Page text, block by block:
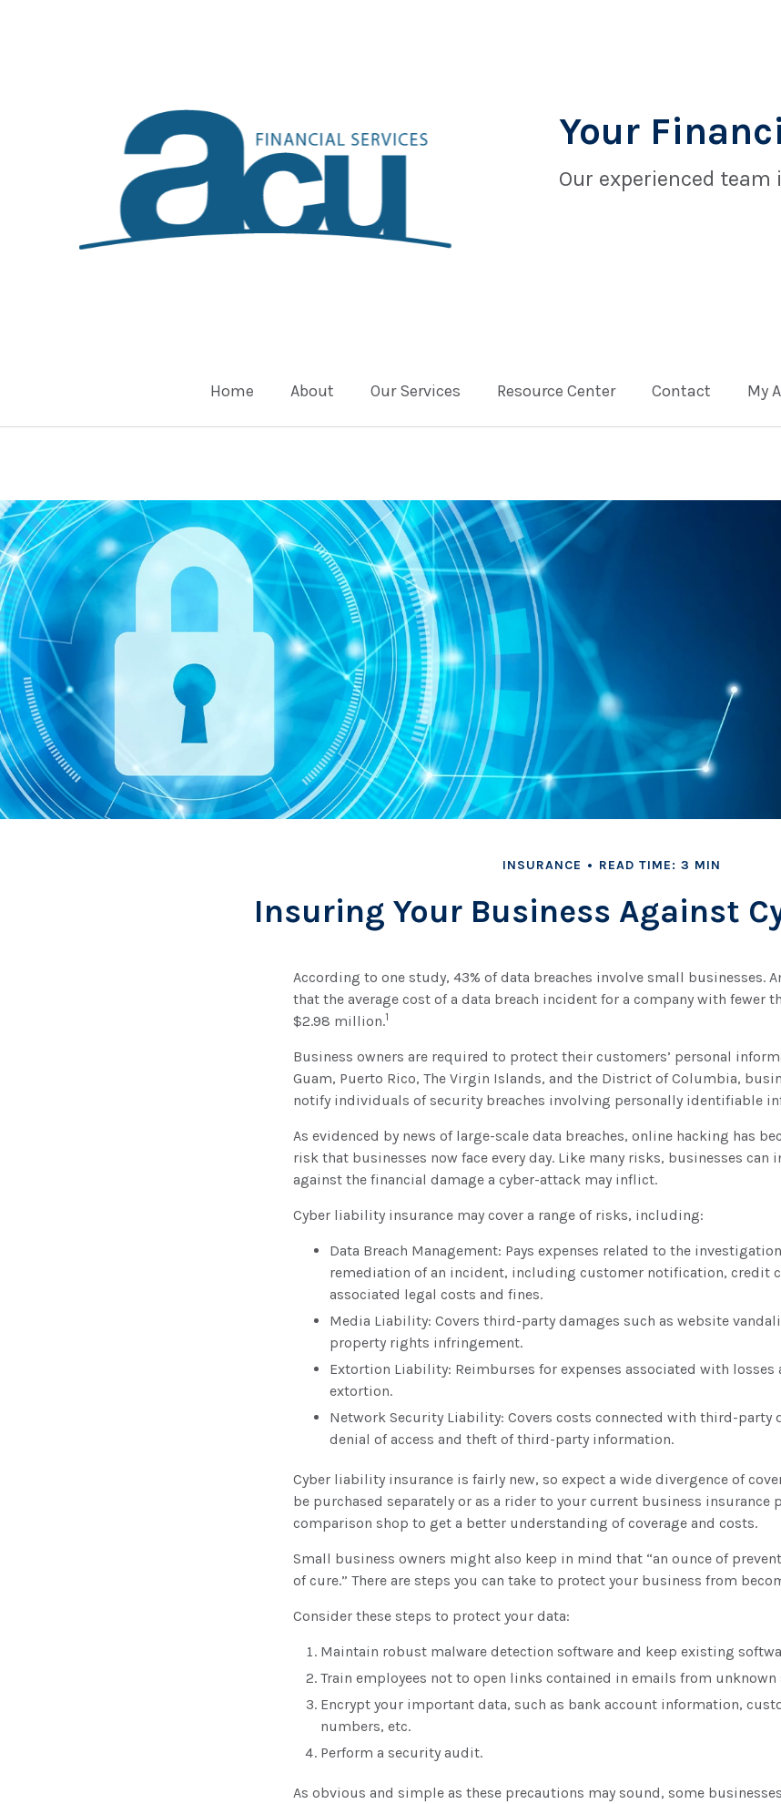
Your
Our experienced
Home About Our Services Resource Center Contact My
INSURANCE READ TIME: 3 MIN
Insuring Your Business Against
According to one study, 43% of data breaches involve small businesses.
that the average cost of a data breach incident for a company with fewer
$2.98 million.1
Business owners are required to protect their customers’ personal
Guam, Puerto Rico, The Virgin Islands, and the District of Columbia,
notify individuals of security breaches involving personally identifiable
As evidenced by news of large-scale data breaches, online hacking has
risk that businesses now face every day. Like many risks, businesses can
against the financial damage a cyber-attack may inflict.
Cyber liability insurance may cover a range of risks, including:
Data Breach Management: Pays expenses related to the
remediation of an incident, including customer notification, credit
associated legal costs and fines.
Media Liability: Covers third-party damages such as website
property rights infringement.
Extortion Liability: Reimburses for expenses associated with
extortion.
Network Security Liability: Covers costs connected with third-party
denial of access and theft of third-party information.
Cyber liability insurance is fairly new, so expect a wide divergence of
be purchased separately or as a rider to your current business insurance
comparison shop to get a better understanding of coverage and costs.
Small business owners might also keep in mind that “an ounce of
of cure.” There are steps you can take to protect your business from
Consider these steps to protect your data:
Maintain robust malware detection software and keep existing
Train employees not to open links contained in emails from unknown
Encrypt your important data, such as bank account information,
numbers, etc.
Perform a security audit.
As obvious and simple as these precautions may sound, some